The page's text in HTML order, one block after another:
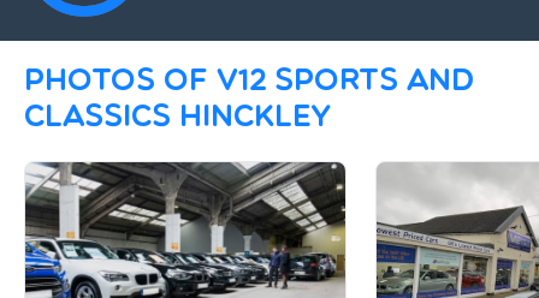
Photos of V12 Sports and
Classics Hinckley